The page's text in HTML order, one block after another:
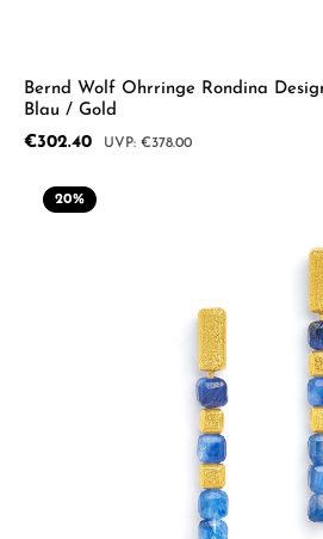
Bernd Wolf Ohrringe Rondina
Blau / Gold
Sale price:
€302.40 Regular price:
€378.00
20%